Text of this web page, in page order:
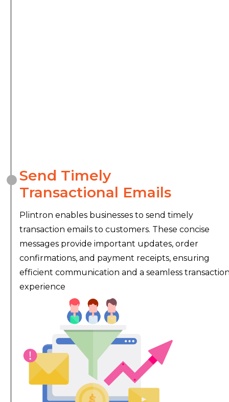
Send Timely
Transactional Emails
Plintron enables businesses to send timely
transaction emails to customers. These concise
messages provide important updates, order
confirmations, and payment receipts, ensuring
efficient communication and a seamless
experience